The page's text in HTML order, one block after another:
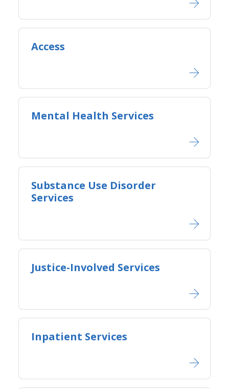
Access
Mental Health Services
Substance Use Disorder
Services
Justice-Involved Services
Inpatient Services